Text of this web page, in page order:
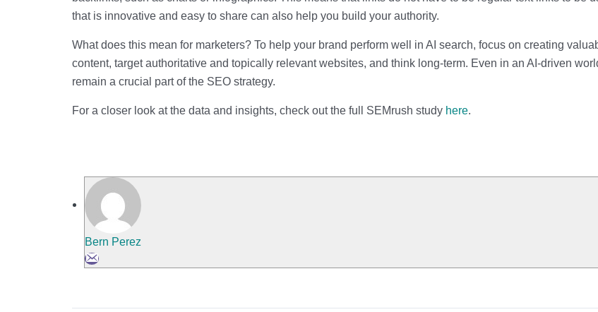
that is innovative and easy to share can also help you build your authority.
What does this mean for marketers? To help your brand perform well in AI search, focus on creating
content, target authoritative and topically relevant websites, and think long-term. Even in an AI-driven
remain a crucial part of the SEO strategy.
For a closer look at the data and insights, check out the full SEMrush study here.
Bern Perez